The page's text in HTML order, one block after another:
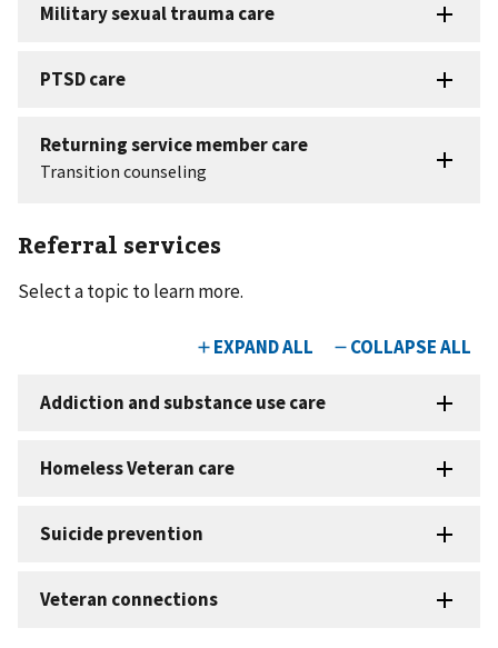
Referral services
Select a topic to learn more.